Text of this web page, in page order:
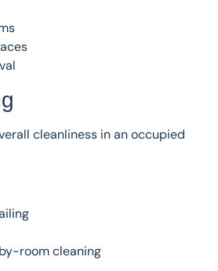
cleanliness in an occupied
room cleaning